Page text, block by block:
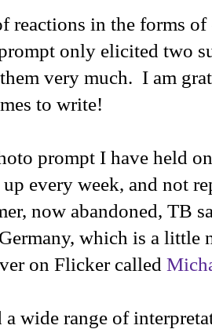
reactions in the forms of
only elicited two
very much. I am
to write!
prompt I have held
every week, and not
now abandoned, TB
which is a little
on Flicker called
wide range of